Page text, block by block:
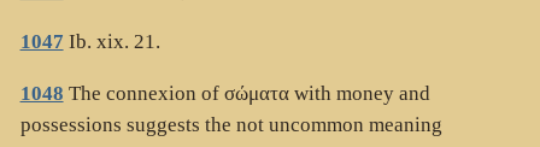
1047 Ib. xix. 21.
1048 The connexion of σώματαwith money and
possessions suggests the not uncommon meaning